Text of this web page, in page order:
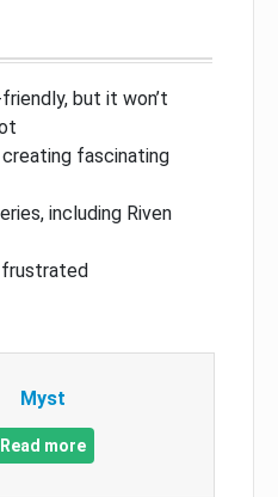
but it won’t
fascinating
including Riven
Myst
Read more